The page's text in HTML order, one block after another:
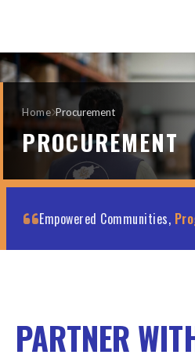
Home Procurement
PROCUREMENT
Empowered Communities,
PARTNER